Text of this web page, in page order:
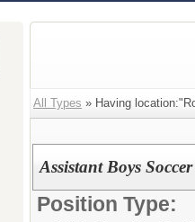
All Types » Having
Assistant Boys
Position Type: